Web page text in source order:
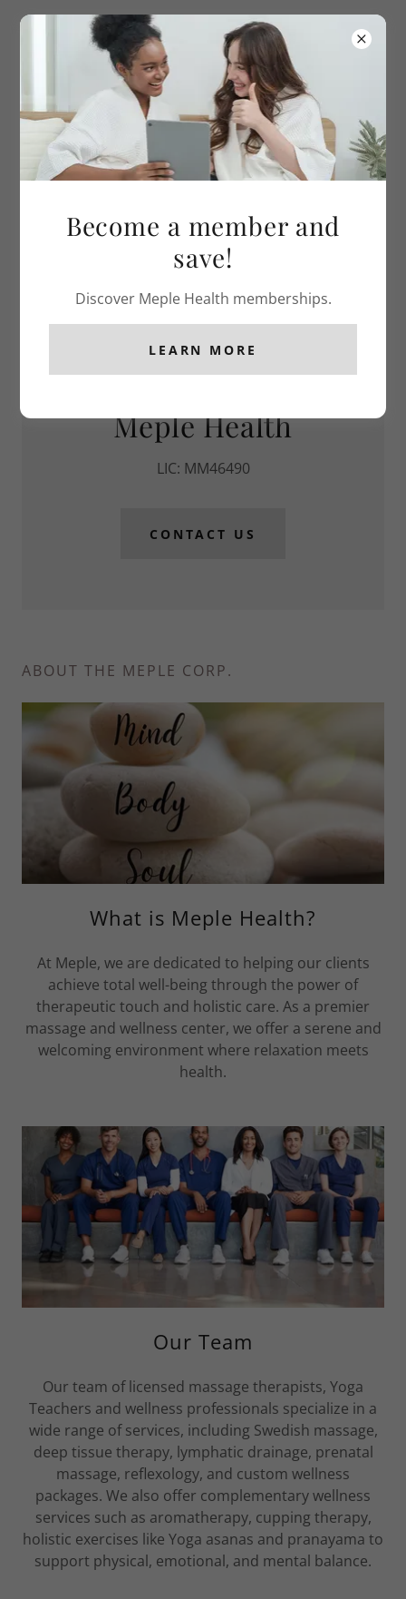
(904) - 767 - 0458
Meple Health
LIC: MM46490
CONTACT US
ABOUT THE MEPLE CORP.
What is Meple Health?
At Meple, we are dedicated to helping our clients
achieve total well-being through the power of
therapeutic touch and holistic care. As a premier
massage and wellness center, we offer a serene and
welcoming environment where relaxation meets
health.
Our Team
Our team of licensed massage therapists, Yoga
Teachers and wellness professionals specialize in a
wide range of services, including Swedish massage,
deep tissue therapy, lymphatic drainage, prenatal
massage, reflexology, and custom wellness
packages. We also offer complementary wellness
services such as aromatherapy, cupping therapy,
holistic exercises like Yoga asanas and pranayama to
support physical, emotional, and mental balance.
Become a member and
save!
Discover Meple Health memberships.
LEARN MORE